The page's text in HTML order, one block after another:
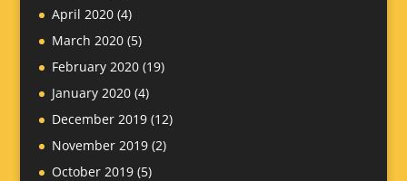
April 2020(4)
March 2020(5)
February 2020(19)
January 2020(4)
December 2019(12)
November 2019(2)
October 2019(5)